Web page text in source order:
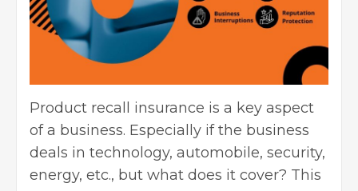
Product recall insurance is a key aspect
of a business. Especially if the business
deals in technology, automobile, security,
energy, etc., but what does it cover? This